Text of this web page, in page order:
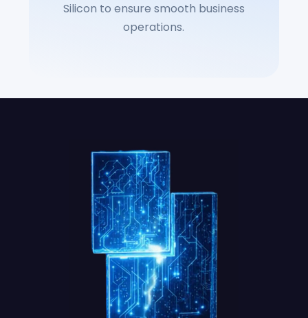
Silicon to ensure smooth business
operations.